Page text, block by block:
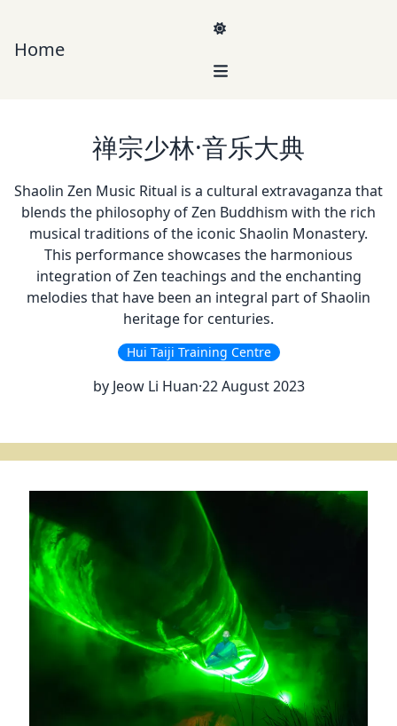
Home
Current endeavour
PBrain AI: Deliver 24/7 availability of your best salesperson to
handle enquiries
Achievements
Coursepad: upskilling workforce in Civil Service College and NTUC
in Singapore
禅宗少林·音乐大典
Shaolin Zen Music Ritual is a cultural extravaganza that
blends the philosophy of Zen Buddhism with the rich
musical traditions of the iconic Shaolin Monastery.
This performance showcases the harmonious
integration of Zen teachings and the enchanting
melodies that have been an integral part of Shaolin
heritage for centuries.
Hui Taiji Training Centre
by Jeow Li Huan·22 August 2023